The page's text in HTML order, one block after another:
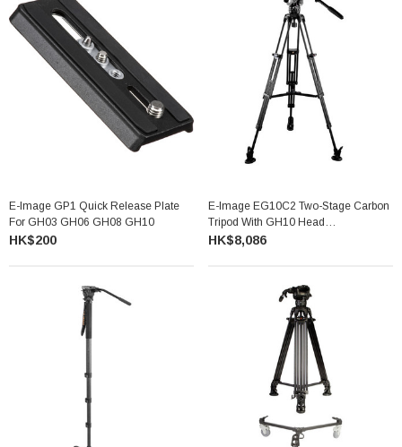
E-Image GP1 Quick Release Plate
For GH03 GH06 GH08 GH10
HK$200
E-Image EG10C2 Two-Stage Carbon
Tripod With GH10 Head
GC752+GH10
HK$8,086